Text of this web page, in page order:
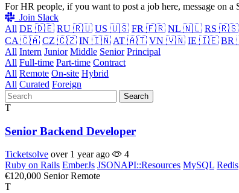
For HR people, if you want to post a job here, message on a
Join Slack
All DE 🇩🇪 RU 🇷🇺 US 🇺🇸 FR 🇫🇷 NL 🇳🇱 RS 🇷🇸
CA 🇨🇦 CZ 🇨🇿 IN 🇮🇳 AT 🇦🇹 VN 🇻🇳 IE 🇮🇪
All Intern Junior Middle Senior Principal
All Full-time Part-time Contract
All Remote On-site Hybrid
All Curated Foreign
Search
T
Senior Backend Developer
Ticketsolve over 1 year ago
4
Ruby on Rails EmberJs JSONAPI::Resources MySQL Redis
€120,000 Senior Remote
T